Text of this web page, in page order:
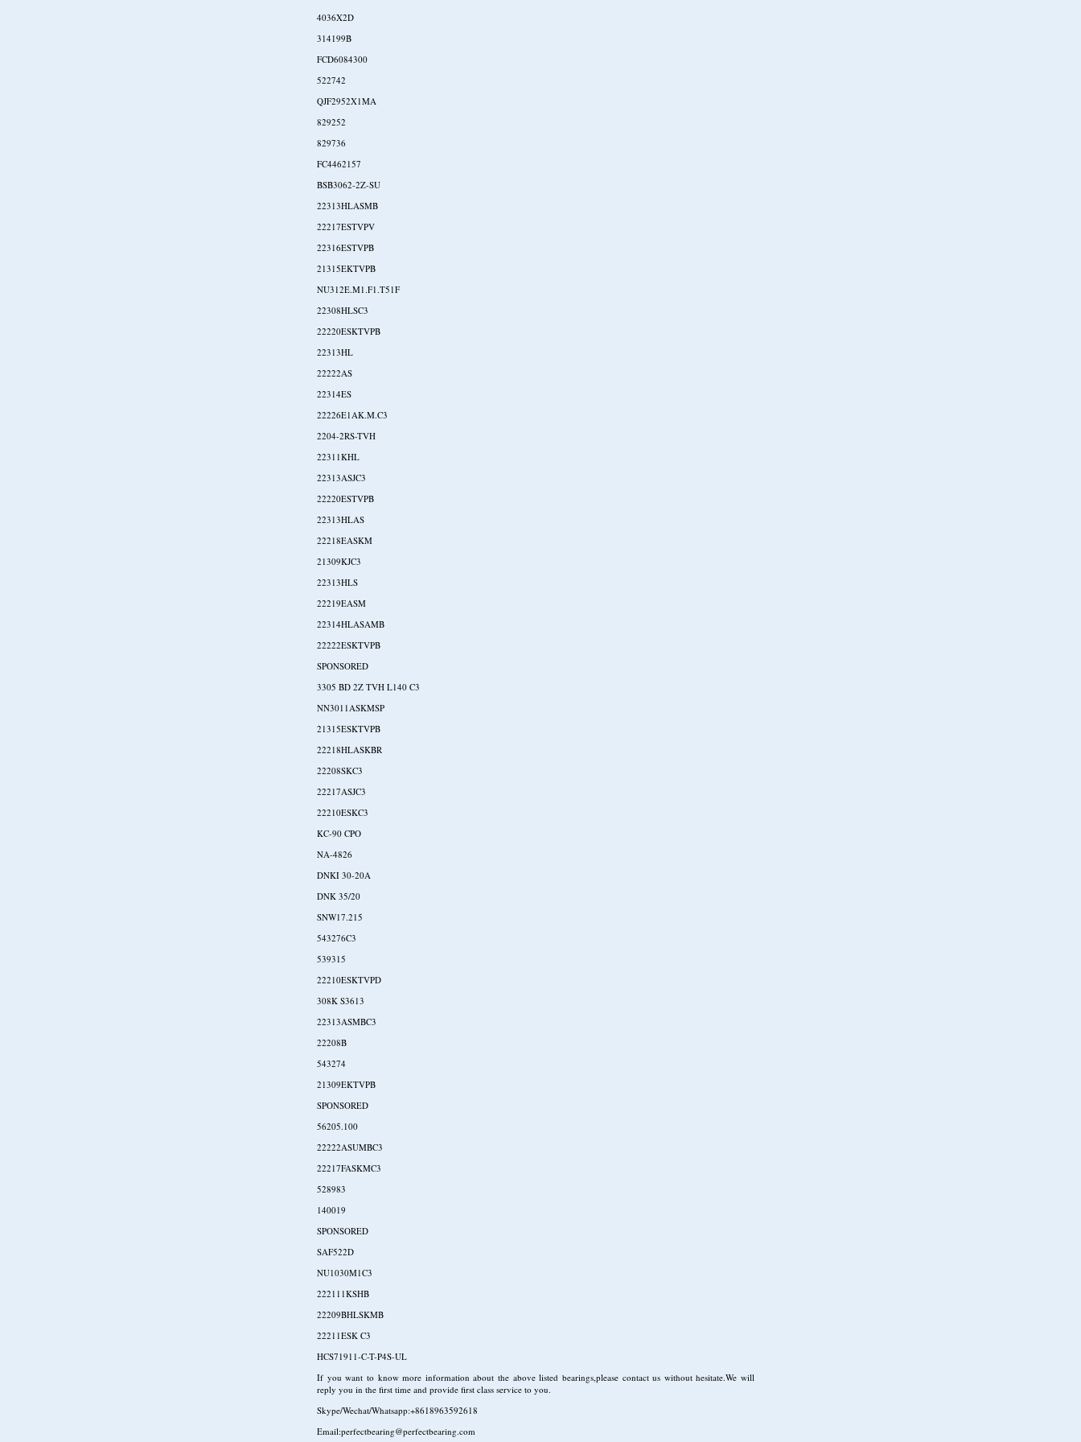
4036X2D
314199B
FCD6084300
522742
QJF2952X1MA
829252
829736
FC4462157
BSB3062-2Z-SU
22313HLASMB
22217ESTVPV
22316ESTVPB
21315EKTVPB
NU312E.M1.F1.T51F
22308HLSC3
22220ESKTVPB
22313HL
22222AS
22314ES
22226E1AK.M.C3
2204-2RS-TVH
22311KHL
22313ASJC3
22220ESTVPB
22313HLAS
22218EASKM
21309KJC3
22313HLS
22219EASM
22314HLASAMB
22222ESKTVPB
SPONSORED
3305 BD 2Z TVH L140 C3
NN3011ASKMSP
21315ESKTVPB
22218HLASKBR
22208SKC3
22217ASJC3
22210ESKC3
KC-90 CPO
NA-4826
DNKI 30-20A
DNK 35/20
SNW17.215
543276C3
539315
22210ESKTVPD
308K S3613
22313ASMBC3
22208B
543274
21309EKTVPB
SPONSORED
56205.100
22222ASUMBC3
22217FASKMC3
528983
140019
SPONSORED
SAF522D
NU1030M1C3
222111KSHB
22209BHLSKMB
22211ESK C3
HCS71911-C-T-P4S-UL
If you want to know more information about the above listed bearings,please contact us without hesitate.We will
reply you in the first time and provide first class service to you.
Skype/Wechat/Whatsapp:+8618963592618
Email:perfectbearing@perfectbearing.com